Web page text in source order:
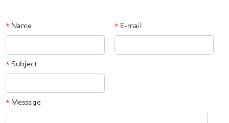
* Name * E-mail
* Subject
* Message